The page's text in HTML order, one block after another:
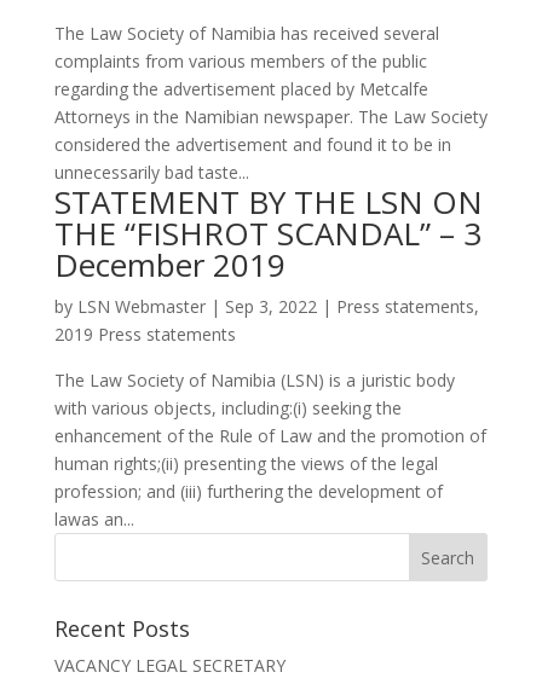
The Law Society of Namibia has received several
complaints from various members of the public
regarding the advertisement placed by Metcalfe
Attorneys in the Namibian newspaper. The Law Society
considered the advertisement and found it to be in
unnecessarily bad taste...
STATEMENT BY THE LSN ON
THE “FISHROT SCANDAL” – 3
December 2019
by LSN Webmaster| Sep 3, 2022| Press statements,
2019 Press statements
The Law Society of Namibia (LSN) is a juristic body
with various objects, including:(i) seeking the
enhancement of the Rule of Law and the promotion of
human rights;(ii) presenting the views of the legal
profession; and (iii) furthering the development of
lawas an...
Recent Posts
VACANCY LEGAL SECRETARY